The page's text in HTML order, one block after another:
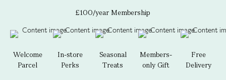
£100/year Membership
Welcome
Parcel
In-store
Perks
Seasonal
Treats
Members-
only Gift
Free
Delivery